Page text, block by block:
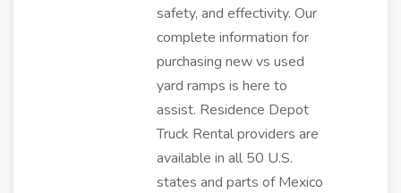
safety, and effectivity. Our
complete information for
purchasing new vs used
yard ramps is here to
assist. Residence Depot
Truck Rental providers are
available in all 50 U.S.
states and parts of Mexico